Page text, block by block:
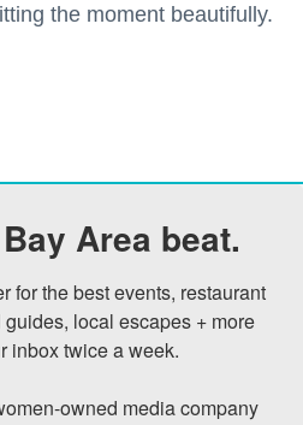
the moment beautifully.
Area beat.
for the best events, restaurant
local escapes + more
inbox twice a week.
owned media company